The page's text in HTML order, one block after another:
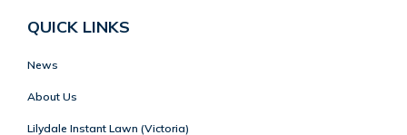
QUICK LINKS
News
About Us
Lilydale Instant Lawn (Victoria)